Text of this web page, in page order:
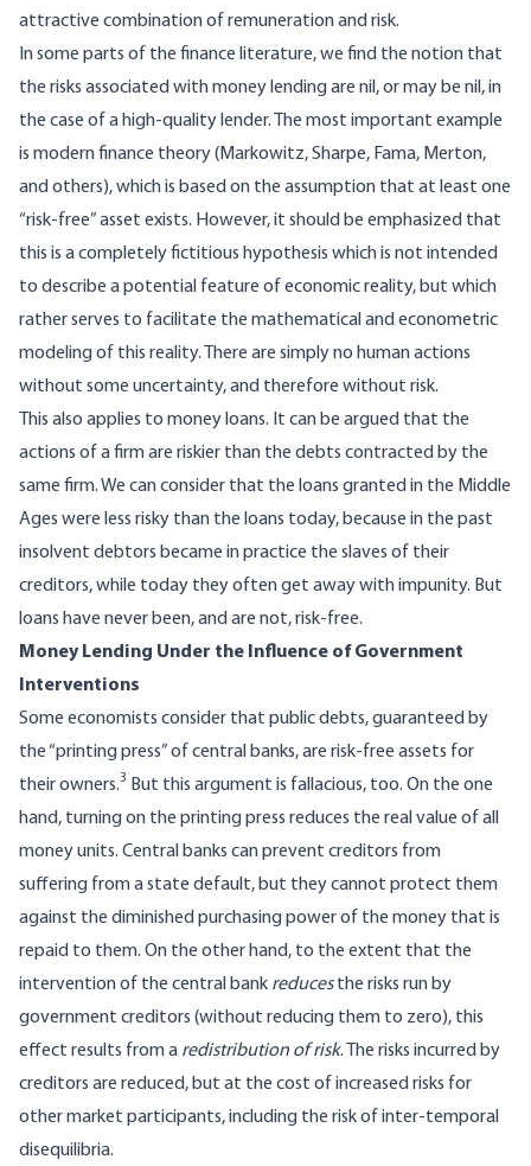
attractive combination of remuneration and risk.
In some parts of the finance literature, we find the notion that
the risks associated with money lending are nil, or may be nil, in
the case of a high-quality lender. The most important example
is modern finance theory (Markowitz, Sharpe, Fama, Merton,
and others), which is based on the assumption that at least one
“risk-free” asset exists. However, it should be emphasized that
this is a completely fictitious hypothesis which is not intended
to describe a potential feature of economic reality, but which
rather serves to facilitate the mathematical and econometric
modeling of this reality. There are simply no human actions
without some uncertainty, and therefore without risk.
This also applies to money loans. It can be argued that the
actions of a firm are riskier than the debts contracted by the
same firm. We can consider that the loans granted in the Middle
Ages were less risky than the loans today, because in the past
insolvent debtors became in practice the slaves of their
creditors, while today they often get away with impunity. But
loans have never been, and are not, risk-free.
Money Lending Under the Influence of Government
Interventions
Some economists consider that public debts, guaranteed by
the “printing press” of central banks, are risk-free assets for
their owners.3 But this argument is fallacious, too. On the one
hand, turning on the printing press reduces the real value of all
money units. Central banks can prevent creditors from
suffering from a state default, but they cannot protect them
against the diminished purchasing power of the money that is
repaid to them. On the other hand, to the extent that the
intervention of the central bank reducesthe risks run by
government creditors (without reducing them to zero), this
effect results from a redistribution of risk. The risks incurred by
creditors are reduced, but at the cost of increased risks for
other market participants, including the risk of inter-temporal
disequilibria.